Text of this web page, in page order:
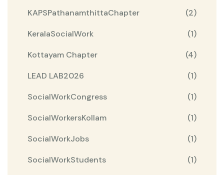
KAPSPathanamthittaChapter
(2)
KeralaSocialWork
(1)
Kottayam Chapter
(4)
LEAD LAB2026
(1)
SocialWorkCongress
(1)
SocialWorkersKollam
(1)
SocialWorkJobs
(1)
SocialWorkStudents
(1)